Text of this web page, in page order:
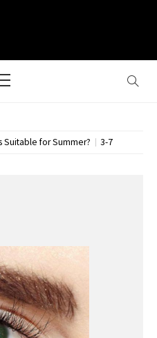
Menu
Suitable for Summer? 3-7